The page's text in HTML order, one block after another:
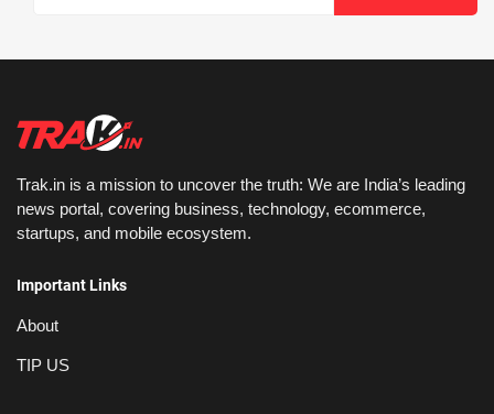
Trak.in is a mission to uncover the truth: We are India’s leading
news portal, covering business, technology, ecommerce,
startups, and mobile ecosystem.
Important Links
About
TIP US